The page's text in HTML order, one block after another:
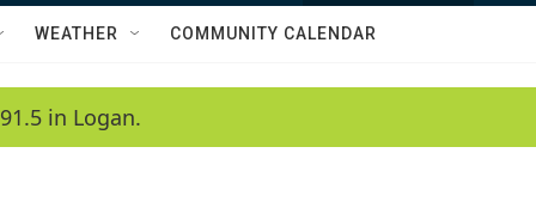
w
a
Q
WEATHER COMMUNITY CALENDAR
in Logan.